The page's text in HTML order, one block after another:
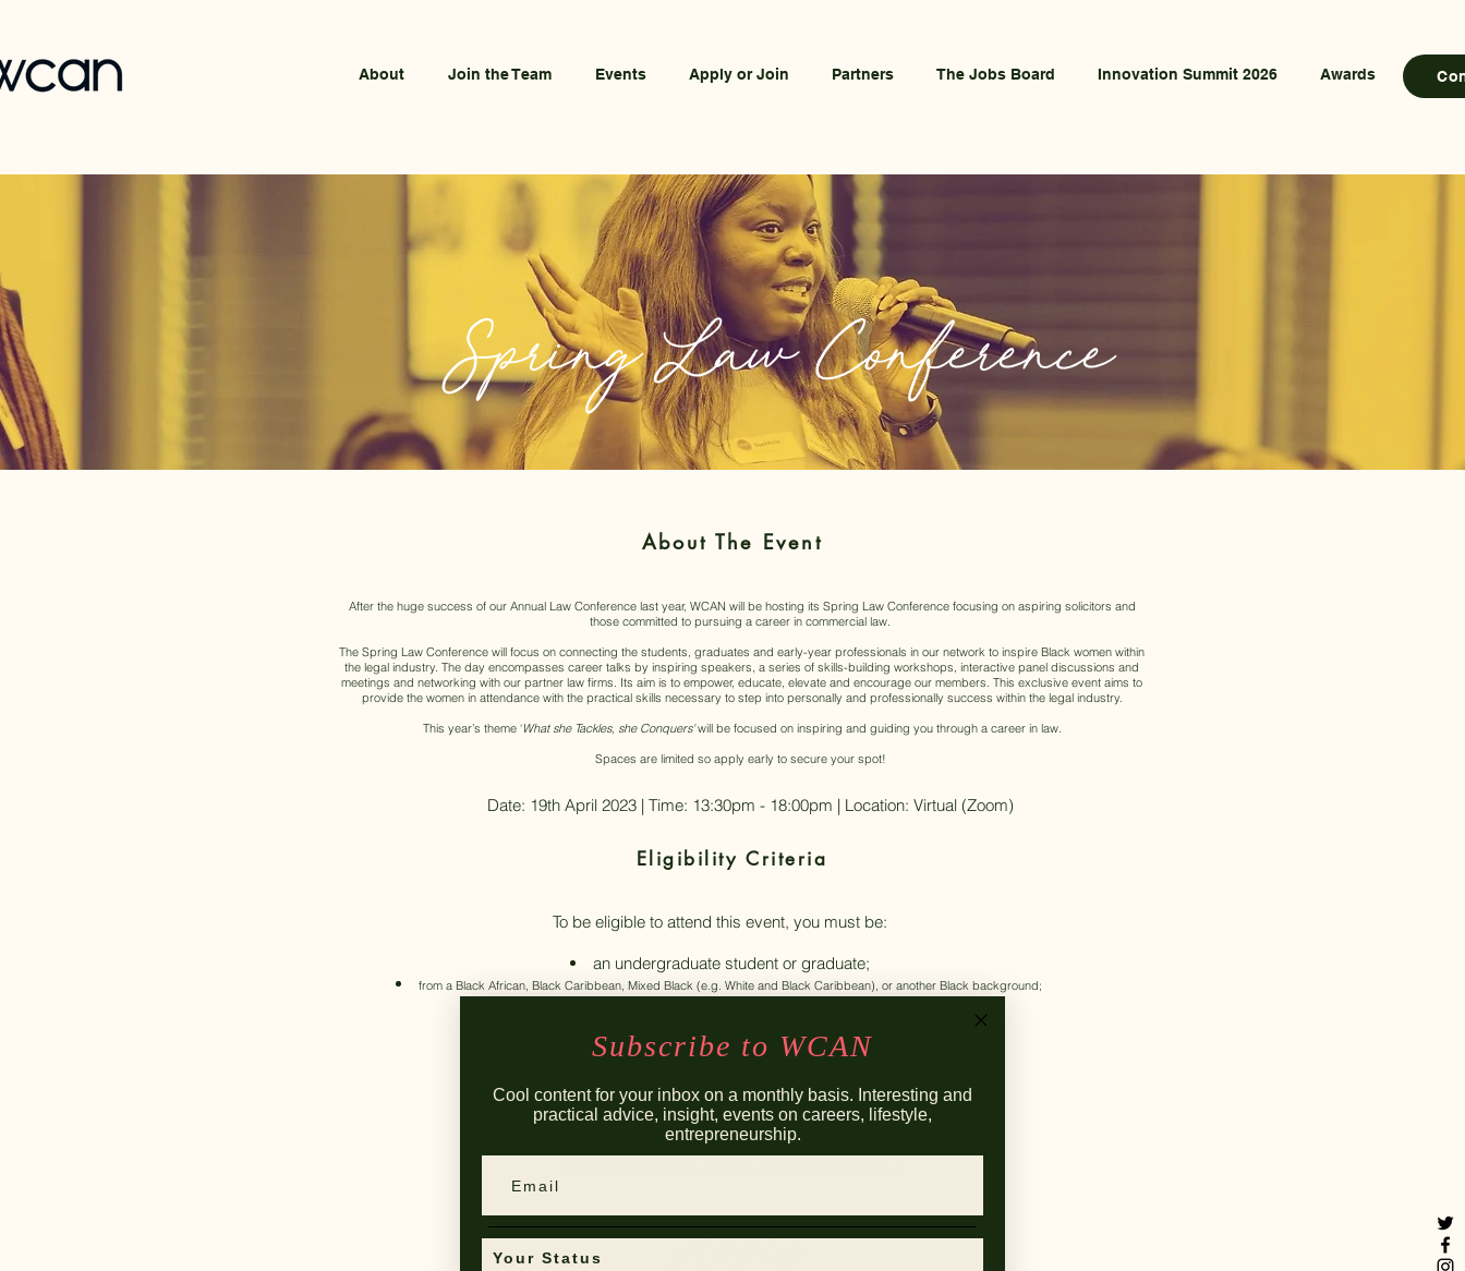
About Join the Team Events Apply or Join Partners The Jobs Board Innovation Summit 2026 Awards
Spring Law Conference
About The Event
After the huge success of our Annual Law Conference last year, WCAN will be hosting its Spring Law Conference focusing on aspiring solicitors and
those committed to pursuing a career in commercial law.
The Spring Law Conference will focus on connecting the students, graduates and early-year professionals in our network to inspire Black women within
the legal industry. The day encompasses career talks by inspiring speakers, a series of skills-building workshops, interactive panel discussions and
meetings and networking with our partner law firms. Its aim is to empower, educate, elevate and encourage our members. This exclusive event aims to
provide the women in attendance with the practical skills necessary to step into personally and professionally success within the legal industry.
This year’s theme ‘What she Tackles, she Conquers'will be focused on inspiring and guiding you through a career in law.
Spaces are limited so apply early to secure your spot!
Date: 19th April 2023 | Time: 13:30pm - 18:00pm | Location: Virtual (Zoom)
Eligibility Criteria
​To be eligible to attend this event, you must be:
an undergraduate student or graduate;
from a Black African, Black Caribbean, Mixed Black (e.g. White and Black Caribbean), or another Black background;
a WCAN Member
Apply
Subscribe to WCAN
Cool content for your inbox on a monthly basis. Interesting and
practical advice, insight, events on careers, lifestyle,
entrepreneurship.
Your Status